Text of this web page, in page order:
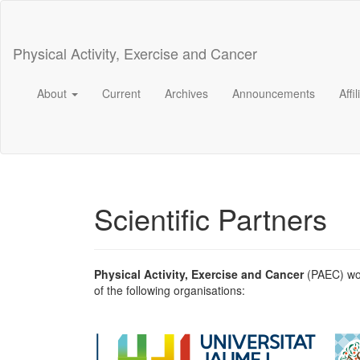
Content
Physical Activity, Exercise and Cancer
About Current Archives Announcements
Scientific Partners
Physical Activity, Exercise and Cancer(PAEC)
of the following organisations: